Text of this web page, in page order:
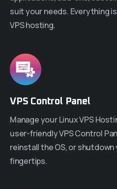
suit your needs. Everything
VPS hosting.
VPS Control Panel
Manage your Linux VPS
user-friendly VPS Control
reinstall the OS, or shutdown
fingertips.